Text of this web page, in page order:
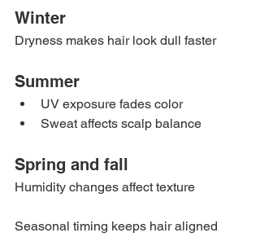
Winter
Dryness makes hair look dull faster
Summer
UV exposure fades color
Sweat affects scalp balance
Spring and fall
Humidity changes affect texture
Seasonal timing keeps hair aligned